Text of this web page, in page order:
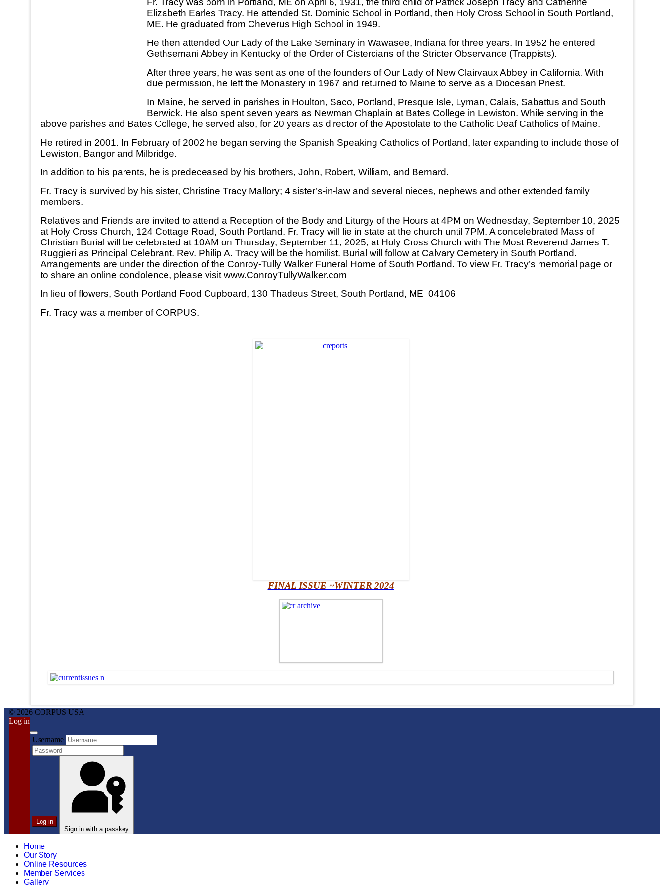
Fr. Tracy was born in Portland, ME on April 6, 1931, the third child of Patrick Joseph Tracy and Catherine
Elizabeth Earles Tracy. He attended St. Dominic School in Portland, then Holy Cross School in South Portland,
ME. He graduated from Cheverus High School in 1949.
He then attended Our Lady of the Lake Seminary in Wawasee, Indiana for three years. In 1952 he entered
Gethsemani Abbey in Kentucky of the Order of Cistercians of the Stricter Observance (Trappists).
After three years, he was sent as one of the founders of Our Lady of New Clairvaux Abbey in California. With
due permission, he left the Monastery in 1967 and returned to Maine to serve as a Diocesan Priest.
In Maine, he served in parishes in Houlton, Saco, Portland, Presque Isle, Lyman, Calais, Sabattus and South
Berwick. He also spent seven years as Newman Chaplain at Bates College in Lewiston. While serving in the
above parishes and Bates College, he served also, for 20 years as director of the Apostolate to the Catholic Deaf Catholics of Maine.
He retired in 2001. In February of 2002 he began serving the Spanish Speaking Catholics of Portland, later expanding to include those of
Lewiston, Bangor and Milbridge.
In addition to his parents, he is predeceased by his brothers, John, Robert, William, and Bernard.
Fr. Tracy is survived by his sister, Christine Tracy Mallory; 4 sister’s-in-law and several nieces, nephews and other extended family
members.
Relatives and Friends are invited to attend a Reception of the Body and Liturgy of the Hours at 4PM on Wednesday, September 10, 2025
at Holy Cross Church, 124 Cottage Road, South Portland. Fr. Tracy will lie in state at the church until 7PM. A concelebrated Mass of
Christian Burial will be celebrated at 10AM on Thursday, September 11, 2025, at Holy Cross Church with The Most Reverend James T.
Ruggieri as Principal Celebrant. Rev. Philip A. Tracy will be the homilist. Burial will follow at Calvary Cemetery in South Portland.
Arrangements are under the direction of the Conroy-Tully Walker Funeral Home of South Portland. To view Fr. Tracy’s memorial page or
to share an online condolence, please visit www.ConroyTullyWalker.com
In lieu of flowers, South Portland Food Cupboard, 130 Thadeus Street, South Portland, ME 04106
Fr. Tracy was a member of CORPUS.
FINAL ISSUE ~WINTER 2024
© 2026 CORPUS USA
Log in
Username
Log in
Sign in with a passkey
Home
Our Story
Online Resources
Member Services
Gallery